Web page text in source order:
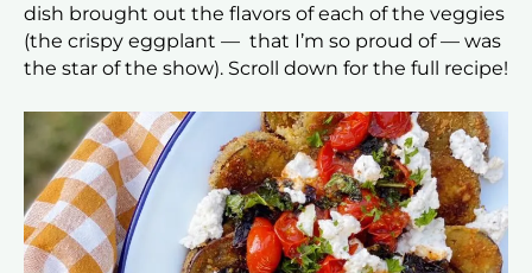
dish brought out the flavors of each of the veggies
(the crispy eggplant — that I’m so proud of — was
the star of the show). Scroll down for the full recipe!